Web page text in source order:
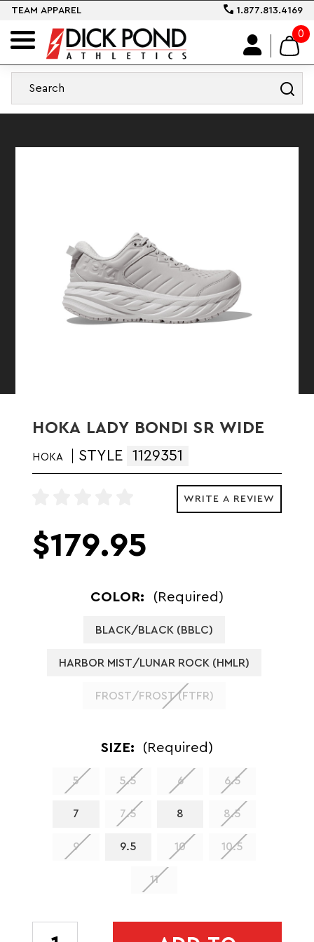
TEAM APPAREL 1.877.813.4169
0
HOKA LADY BONDI SR WIDE
HOKA STYLE 1129351
WRITE A REVIEW
$179.95
COLOR: (Required)
BLACK/BLACK (BBLC)
HARBOR MIST/LUNAR ROCK (HMLR)
FROST/FROST (FTFR)
SIZE: (Required)
5 5.5 6 6.5
7 7.5 8 8.5
9 9.5 10 10.5
11